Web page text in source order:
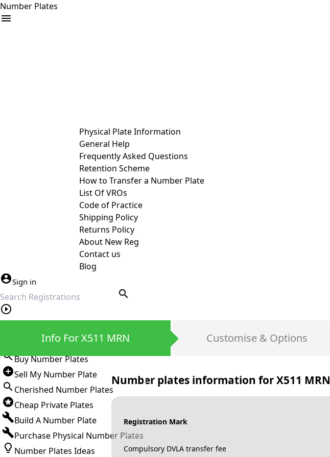
Number Plates
Physical Plate Information
General Help
Frequently Asked Questions
Retention Scheme
How to Transfer a Number Plate
List Of VROs
Code of Practice
Shipping Policy
Returns Policy
About New Reg
Contact us
Blog
Sign in
search
Buy Number Plates
Sell My Number Plate
Cherished Number Plates
Cheap Private Plates
Build A Number Plate
Purchase Physical Number Plates
Number Plates Ideas
Info For X511 MRN Customise & Options
Number plates information forX511 MRN
Registration Mark
Compulsory DVLA transfer fee